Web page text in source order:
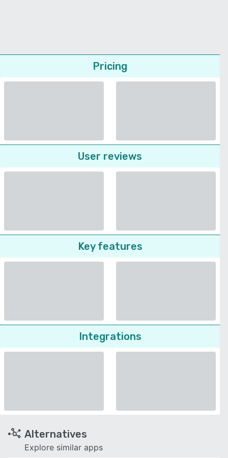
Pricing
User reviews
Key features
Integrations
Alternatives
Explore similar apps